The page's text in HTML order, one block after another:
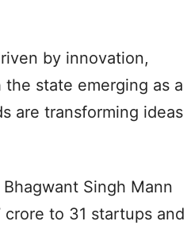
by innovation,
state emerging as a
are transforming ideas
Singh Mann
to 31 startups and